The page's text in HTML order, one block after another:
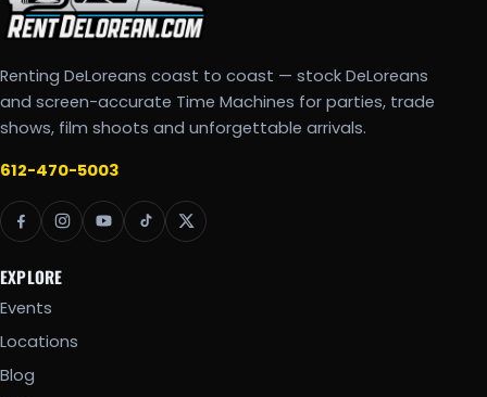
Renting DeLoreans coast to coast — stock DeLoreans
and screen-accurate Time Machines for parties, trade
shows, film shoots and unforgettable arrivals.
612-470-5003
EXPLORE
Events
Locations
Blog